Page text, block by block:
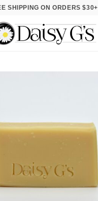
SHIPPING ON ORDERS $30+